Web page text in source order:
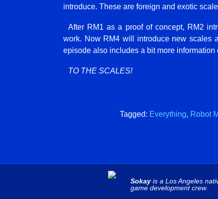
introduce. These are foreign and exotic
After RM1 as a proof of concept, RM2
work. Now RM4 will introduce new scales
episode also includes a bit more information
TO THE SCALES!
Tagged: Everything, Robot
Sokayis a Los Angeles
game development crew.